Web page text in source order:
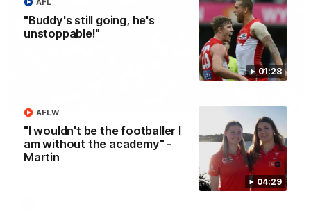
01:28
"Buddy's still going, he's
unstoppable!"
AFL
04:29
"I wouldn't be the footballer I
am without the academy" -
Martin
AFLW
AFLW Guernsey Pres Recap
A look back at a special evening as we celebrated our new
Swans and their families, and officially welcomed them to the